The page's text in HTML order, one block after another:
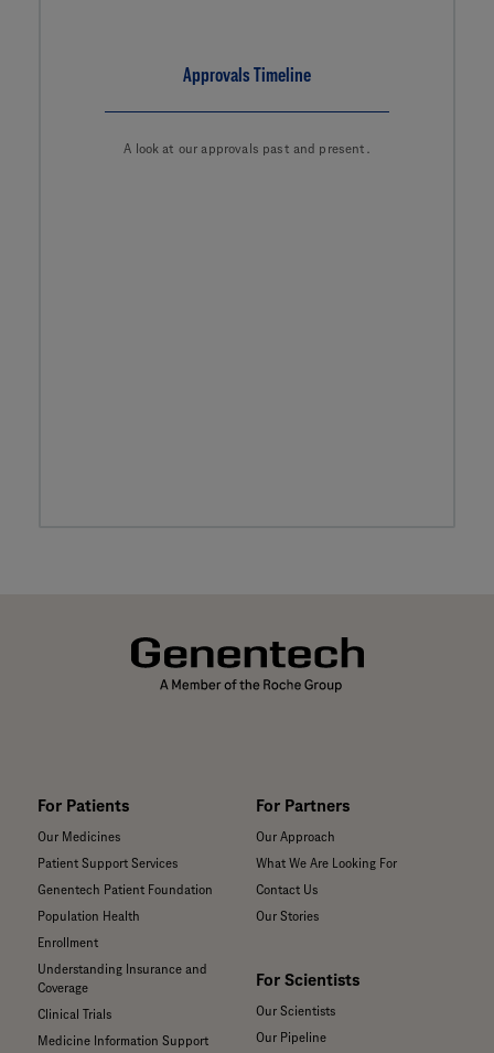
Approvals Timeline
A look at our approvals past and present.
For Patients
Our Medicines
Patient Support Services
Genentech Patient Foundation
Population Health
Enrollment
Understanding Insurance and
Coverage
Clinical Trials
Medicine Information Support
For Partners
Our Approach
What We Are Looking For
Contact Us
Our Stories
For Scientists
Our Scientists
Our Pipeline